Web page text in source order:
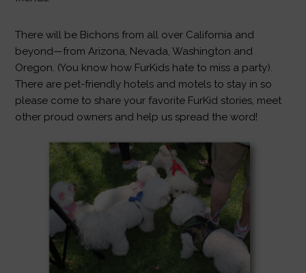
There will be Bichons from all over California and
beyond—from Arizona, Nevada, Washington and
Oregon. (You know how FurKids hate to miss a party).
There are pet-friendly hotels and motels to stay in so
please come to share your favorite FurKid stories, meet
other proud owners and help us spread the word!